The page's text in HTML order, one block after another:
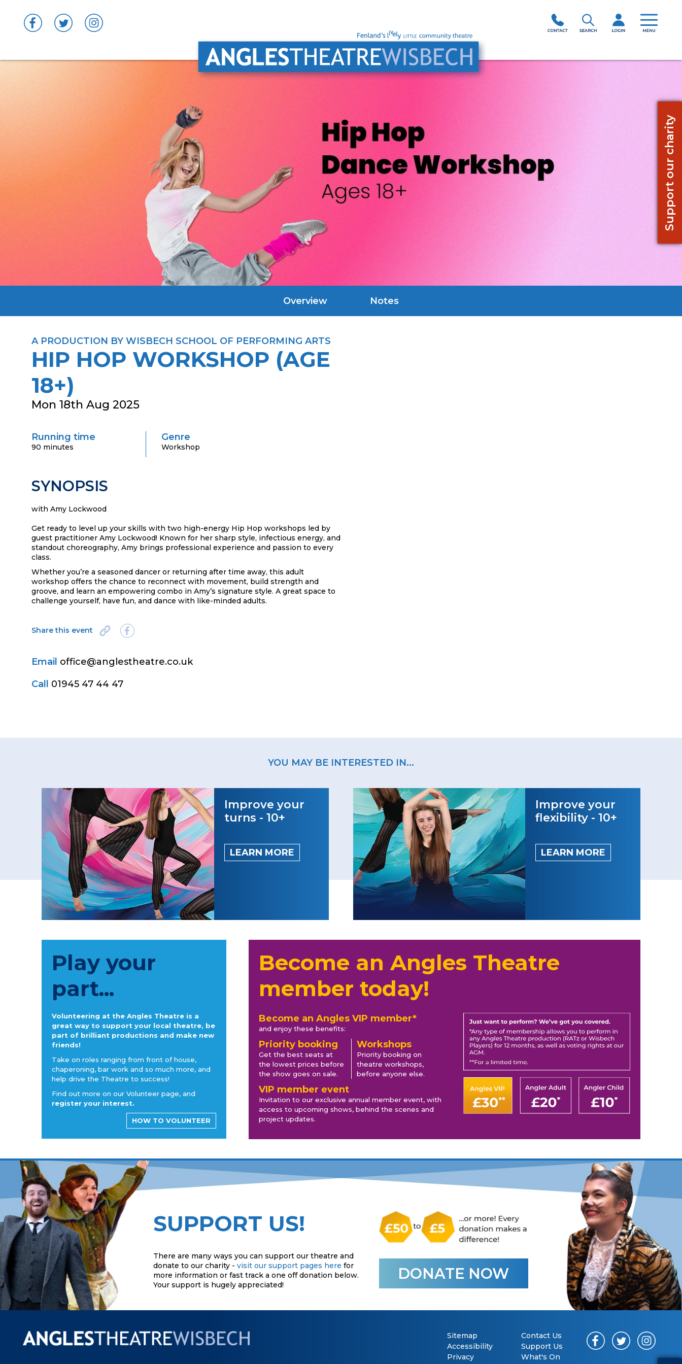
Overview Notes
A PRODUCTION BY WISBECH SCHOOL OF PERFORMING ARTS
HIP HOP WORKSHOP (AGE
18+)
Mon 18th Aug 2025
Running time
90 minutes
Genre
Workshop
SYNOPSIS
with Amy Lockwood
Get ready to level up your skills with two high-energy Hip Hop workshops led by
guest practitioner Amy Lockwood! Known for her sharp style, infectious energy, and
standout choreography, Amy brings professional experience and passion to every
class.
Whether you’re a seasoned dancer or returning after time away, this adult
workshop offers the chance to reconnect with movement, build strength and
groove, and learn an empowering combo in Amy’s signature style. A great space to
challenge yourself, have fun, and dance with like-minded adults.
Share this event
Email office@anglestheatre.co.uk
Call
01945 47 44 47
YOU MAY BE INTERESTED IN...
Improve your
turns - 10+
LEARN MORE
Improve your
flexibility - 10+
LEARN MORE
Play your
part...
Volunteering at the Angles Theatre is a
great way to support your local theatre, be
part of brilliant productions and make new
friends!
Take on roles ranging from front of house,
chaperoning, bar work and so much more, and
help drive the Theatre to success!
Find out more on our Volunteer page, and
register your interest.
HOW TO VOLUNTEER
Become an Angles Theatre
member today!
Become an Angles VIP member*
and enjoy these benefits:
Priority booking
Get the best seats at
the lowest prices before
the show goes on sale.
Workshops
Priority booking on
theatre workshops,
before anyone else.
VIP member event
Invitation to our exclusive annual member event, with
access to upcoming shows, behind the scenes and
project updates.
SUPPORT US!
There are many ways you can support our theatre and
donate to our charity -visit our support pages here for
more information or fast track a one off donation below.
Your support is hugely appreciated!
DONATE NOW
Support our charity
Contact Us
Support Us
What's On
Sitemap
Accessibility
Privacy